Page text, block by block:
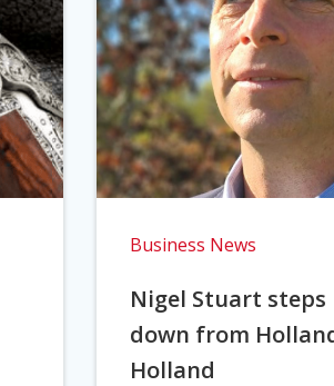
Business News
Nigel Stuart steps
down from
Holland